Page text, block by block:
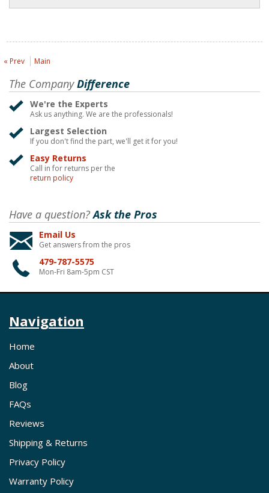
« Prev Main
The CompanyDifference
We're the Experts
Ask us anything. We are the professionals!
Largest Selection
If you don't find the part, we'll get it for you!
Easy Returns
Call in for returns per the
return policy
Have a question?Ask the Pros
Email Us
Get answers from the pros
479-787-5575
Mon-Fri 8am-5pm CST
Navigation
Home
About
Blog
FAQs
Reviews
Shipping & Returns
Privacy Policy
Warranty Policy